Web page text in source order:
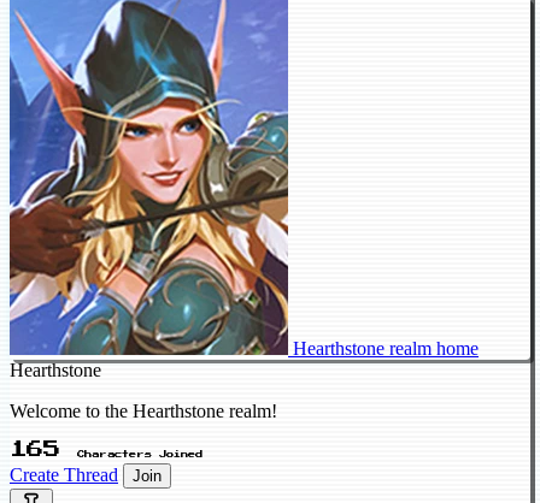
Hearthstone realm home
Hearthstone
Welcome to the Hearthstone realm!
165 Characters Joined
Create Thread Join